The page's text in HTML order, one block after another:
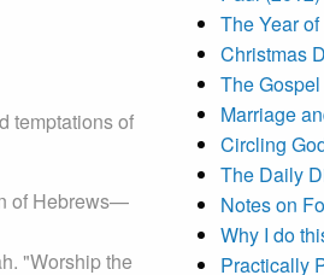
temptations of
of Hebrews—
"Worship the
The Year
Christmas
The
Marriage
Circling
The Daily
Notes on
Why I do
Practically